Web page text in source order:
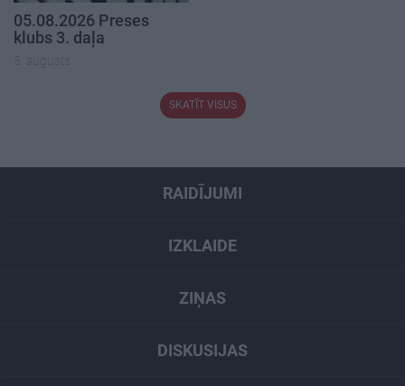
05.08.2026 Preses
klubs 3. daļa
5. augusts
SKATĪT VISUS
RAIDĪJUMI
IZKLAIDE
ZIŅAS
DISKUSIJAS